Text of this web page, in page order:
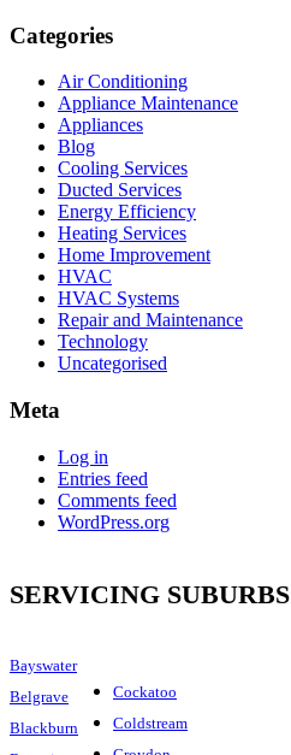
Categories
Air Conditioning
Appliance Maintenance
Appliances
Blog
Cooling Services
Ducted Services
Energy Efficiency
Heating Services
Home Improvement
HVAC
HVAC Systems
Repair and Maintenance
Technology
Uncategorised
Meta
Log in
Entries feed
Comments feed
WordPress.org
SERVICING SUBURBS
Bayswater
Belgrave
Blackburn
Cockatoo
Coldstream